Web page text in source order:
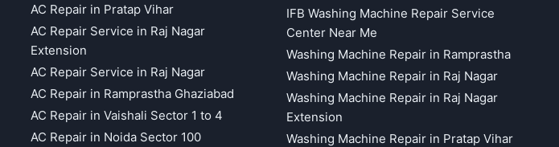
AC Repair in Pratap Vihar
AC Repair Service in Raj Nagar
Extension
AC Repair Service in Raj Nagar
AC Repair in Ramprastha Ghaziabad
AC Repair in Vaishali Sector 1 to 4
AC Repair in Noida Sector 100
IFB Washing Machine Repair Service
Center Near Me
Washing Machine Repair in Ramprastha
Washing Machine Repair in Raj Nagar
Washing Machine Repair in Raj Nagar
Extension
Washing Machine Repair in Pratap Vihar